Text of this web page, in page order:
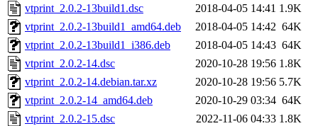
vtprint_2.0.2-13build1.dsc
2018-04-05 14:41 1.9K
vtprint_2.0.2-13build1_amd64.deb
2018-04-05 14:42 64K
vtprint_2.0.2-13build1_i386.deb
2018-04-05 14:43 64K
vtprint_2.0.2-14.dsc
2020-10-28 19:56 1.8K
vtprint_2.0.2-14.debian.tar.xz
2020-10-28 19:56 5.7K
vtprint_2.0.2-14_amd64.deb
2020-10-29 03:34 64K
vtprint_2.0.2-15.dsc
2022-11-06 04:33 1.8K